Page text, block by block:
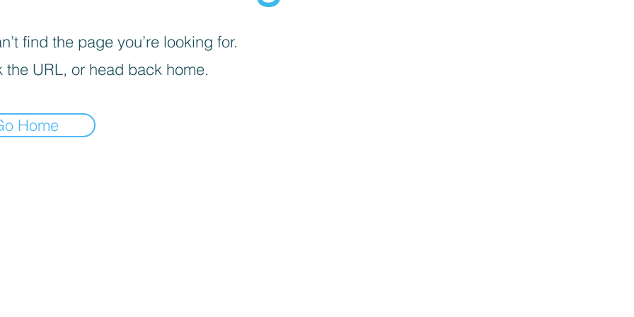
find the page you’re looking for.
the URL, or head back home.
Home